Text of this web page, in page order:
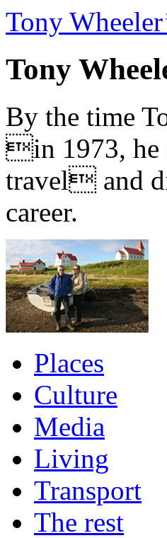
Tony
Tony
By the time
in 1973, he
travel and
career.
Places
Culture
Media
Living
Transport
The rest